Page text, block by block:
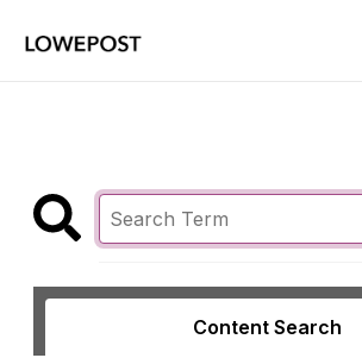
Content Search